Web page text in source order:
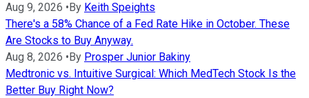
Aug 9, 2026 • By Keith Speights
There's a 58% Chance of a Fed Rate Hike in October. These
Are Stocks to Buy Anyway.
Aug 8, 2026 • By Prosper Junior Bakiny
Medtronic vs. Intuitive Surgical: Which MedTech Stock Is the
Better Buy Right Now?